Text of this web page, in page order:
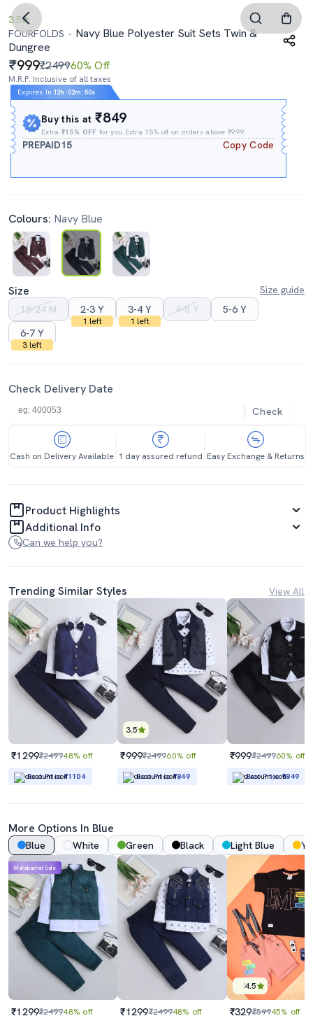
3.5
FOURFOLDS
Navy Blue Polyester Suit Sets Twin &
Dungree
999₹249960% Off
M.R.P. Inclusive of all taxes
Expires In 12h : 02m :50s
Buy this at₹849
Extra₹15% OFF for you Extra 15% off on orders above ₹999.
PREPAID15 Copy Code
Colours: Navy Blue
Size
Size guide
18-24 M
2-3 Y
1 left
3-4 Y
1 left
4-5 Y
5-6 Y
6-7 Y
3 left
Check Delivery Date
Check
Cash on Delivery Available 1 day assured refund Easy Exchange & Returns
Product Highlights
Additional Info
Can we help you?
Trending Similar Styles View All
₹1299₹249948% off
Best Price₹1104
3.5
₹999₹249960% off
Best Price₹849
₹999₹249960% off
Best Price₹849
More Options In Blue
Blue White Green Black Light Blue
Mahabachat Sale
₹1299₹249948% off ₹1299₹249948% off
4.5
₹329₹59945% off